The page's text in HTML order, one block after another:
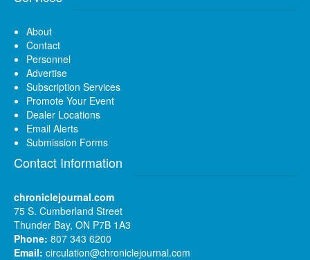
About
Contact
Personnel
Advertise
Subscription Services
Promote Your Event
Dealer Locations
Email Alerts
Submission Forms
Contact Information
chroniclejournal.com
75 S. Cumberland Street
Thunder Bay, ON P7B 1A3
Phone: 807 343 6200
Email: circulation@chroniclejournal.com